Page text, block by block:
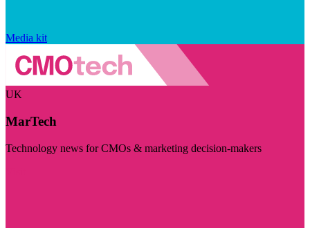
Media kit
UK
MarTech
Technology news for CMOs & marketing decision-makers